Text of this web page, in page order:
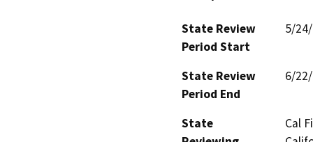
State Review
Period Start
5/
State Review
Period End
6/
State
Cal